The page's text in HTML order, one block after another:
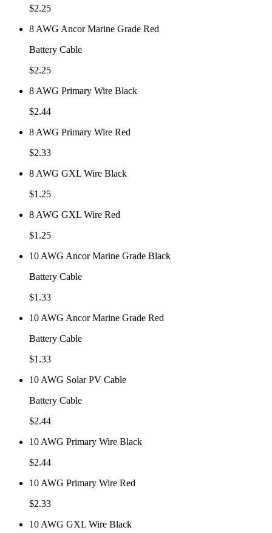
$2.25
8 AWG Ancor Marine Grade Red
Battery Cable
$2.25
8 AWG Primary Wire Black
$2.44
8 AWG Primary Wire Red
$2.33
8 AWG GXL Wire Black
$1.25
8 AWG GXL Wire Red
$1.25
10 AWG Ancor Marine Grade Black
Battery Cable
$1.33
10 AWG Ancor Marine Grade Red
Battery Cable
$1.33
10 AWG Solar PV Cable
Battery Cable
$2.44
10 AWG Primary Wire Black
$2.44
10 AWG Primary Wire Red
$2.33
10 AWG GXL Wire Black